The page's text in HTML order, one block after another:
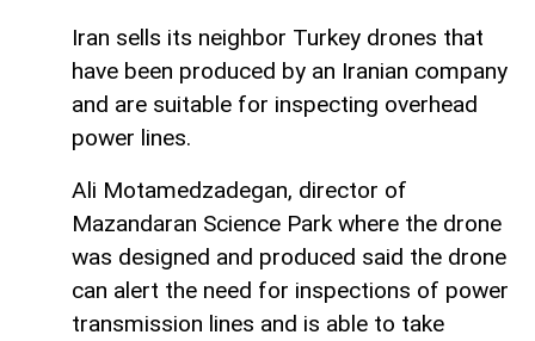
Iran sells its neighbor Turkey drones that
have been produced by an Iranian company
and are suitable for inspecting overhead
power lines.
Ali Motamedzadegan, director of
Mazandaran Science Park where the drone
was designed and produced said the drone
can alert the need for inspections of power
transmission lines and is able to take